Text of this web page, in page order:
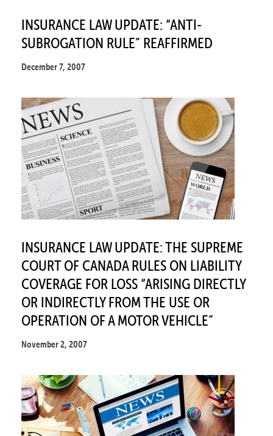
INSURANCE LAW UPDATE: “ANTI-
SUBROGATION RULE” REAFFIRMED
December 7, 2007
INSURANCE LAW UPDATE: THE SUPREME
COURT OF CANADA RULES ON LIABILITY
COVERAGE FOR LOSS “ARISING DIRECTLY
OR INDIRECTLY FROM THE USE OR
OPERATION OF A MOTOR VEHICLE”
November 2, 2007